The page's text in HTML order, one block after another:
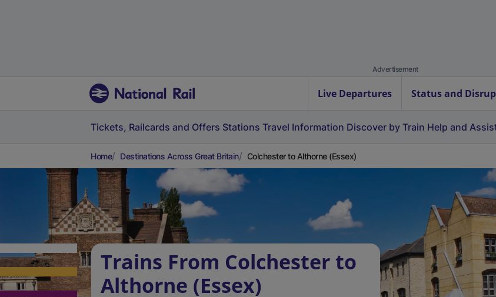
Advertisement
Live Departures Status and
Tickets, Railcards and Offers Stations Travel Information Discover by Train Help and
Home Destinations Across Great Britain Colchester to Althorne (Essex)
Trains From Colchester to
Althorne (Essex)